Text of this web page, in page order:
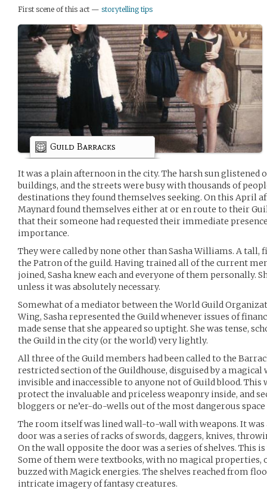
First scene of this act — storytelling tips
Guild Barracks
It was a plain afternoon in the city. The harsh sun glistened
buildings, and the streets were busy with thousands of
destinations they found themselves seeking. On this April
Maynard found themselves either at or en route to their
that their someone had requested their immediate
importance.
They were called by none other than Sasha Williams. A tall,
the Patron of the guild. Having trained all of the current
joined, Sasha knew each and everyone of them personally.
unless it was absolutely necessary.
Somewhat of a mediator between the World Guild
Wing, Sasha represented the Guild whenever issues of
made sense that she appeared so uptight. She was tense,
the Guild in the city (or the world) very lightly.
All three of the Guild members had been called to the
restricted section of the Guildhouse, disguised by a
invisible and inaccessible to anyone not of Guild blood. This
protect the invaluable and priceless weaponry inside, and
bloggers or ne’er-do-wells out of the most dangerous
The room itself was lined wall-to-wall with weapons. It was
door was a series of racks of swords, daggers, knives,
On the wall opposite the door was a series of shelves. This
Some of them were textbooks, with no magical properties,
buzzed with Magick energies. The shelves reached from
intricate imagery of fantasy creatures.